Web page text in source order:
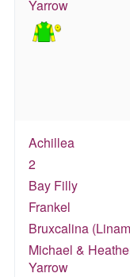
Yarrow
Achillea
2
Bay Filly
Frankel
Bruxcalina
Michael &
Yarrow